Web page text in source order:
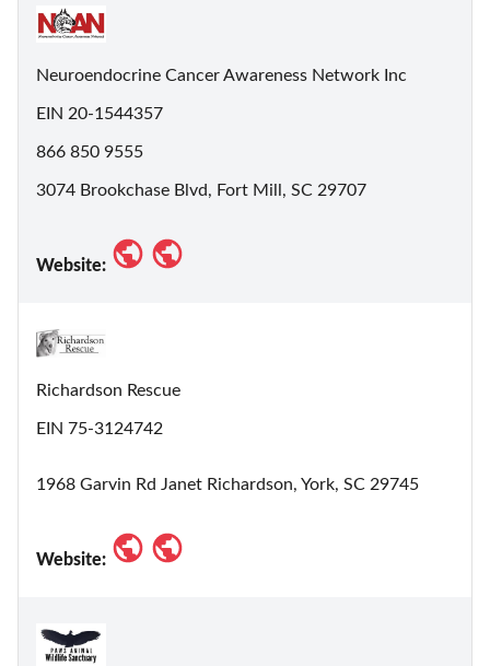
Neuroendocrine Cancer Awareness Network Inc
EIN 20-1544357
866 850 9555
3074 Brookchase Blvd, Fort Mill, SC 29707
Website:
Richardson Rescue
EIN 75-3124742
1968 Garvin Rd Janet Richardson, York, SC 29745
Website: